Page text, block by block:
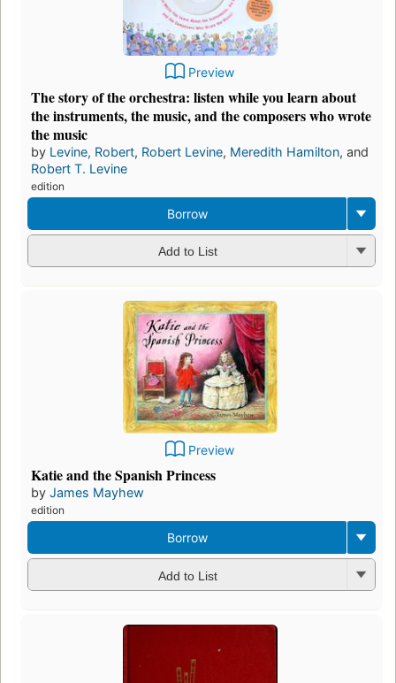
Preview
The story of the orchestra: listen while you learn about
the instruments, the music, and the composers who wrote
the music
by Levine, Robert, Robert Levine, Meredith Hamilton, and
Robert T. Levine
edition
Borrow
Add to List
Preview
Katie and the Spanish Princess
by James Mayhew
edition
Borrow
Add to List